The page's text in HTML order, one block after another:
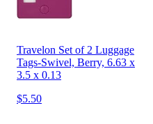
Travelon Set of 2 Luggage
Tags-Swivel, Berry, 6.63 x
3.5 x 0.13
$5.50